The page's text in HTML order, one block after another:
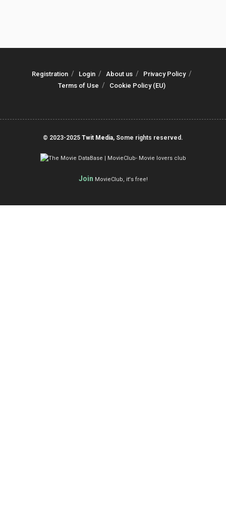
Registration Login About us
Privacy Policy
Terms of Use
Cookie Policy (EU)
© 2023-2025 Twit Media, Some rights reserved.
Join MovieClub, it's free!